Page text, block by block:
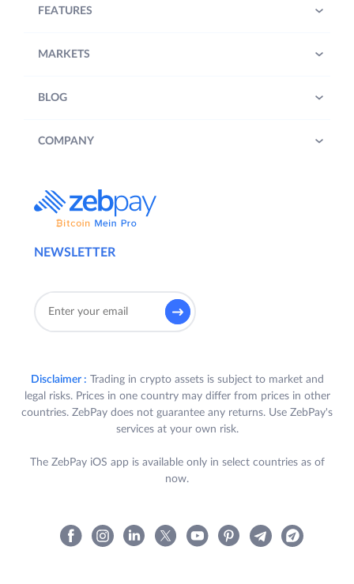
NEWSLETTER
FEATURES
MARKETS
BLOG
COMPANY
Disclaimer : Trading in crypto assets is subject to market and
legal risks. Prices in one country may differ from prices in other
countries. ZebPay does not guarantee any returns. Use ZebPay's
services at your own risk.
The ZebPay iOS app is available only in select countries as of
now.